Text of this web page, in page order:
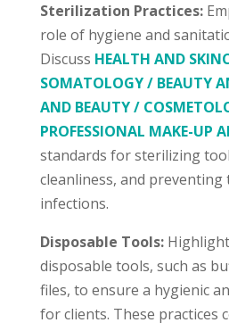
Sterilization Practices:
role of hygiene and
Discuss HEALTH AND
SOMATOLOGY / BEAUTY
AND BEAUTY /
PROFESSIONAL MAKE-UP
standards for sterilizing
cleanliness, and preventing
infections.
Disposable Tools:
disposable tools, such as
files, to ensure a hygienic
for clients. These practices